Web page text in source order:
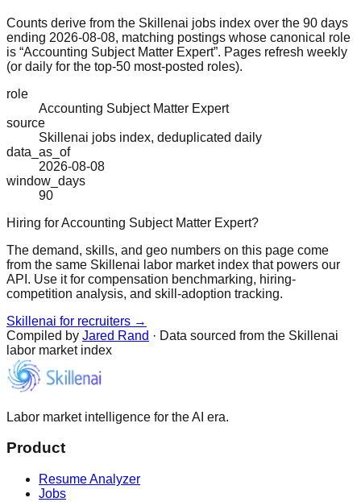
Counts derive from the Skillenai jobs index over the 90 days
ending 2026-08-08, matching postings whose canonical role
is “Accounting Subject Matter Expert”. Pages refresh weekly
(or daily for the top-50 most-posted roles).
role
Accounting Subject Matter Expert
source
Skillenai jobs index, deduplicated daily
data_as_of
2026-08-08
window_days
90
Hiring for Accounting Subject Matter Expert?
The demand, skills, and geo numbers on this page come
from the same Skillenai labor market index that powers our
API. Use it for compensation benchmarking, hiring-
competition analysis, and skill-adoption tracking.
Skillenai for recruiters →
Compiled by Jared Rand · Data sourced from the Skillenai
labor market index
Labor market intelligence for the AI era.
Product
Resume Analyzer
Jobs